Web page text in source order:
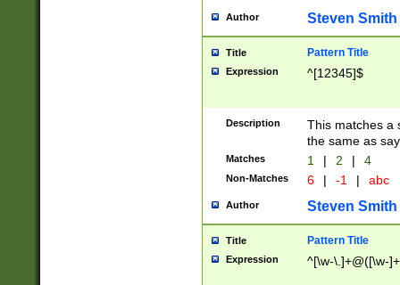
Author Steven Smith
Title Pattern Title
Expression ^[12345]$
Description
This matches a
the same as
Matches 1 | 2 | 4
Non-Matches 6 | -1 | abc
Author Steven Smith
Title Pattern Title
Expression ^[\w-\.]+@([\w-